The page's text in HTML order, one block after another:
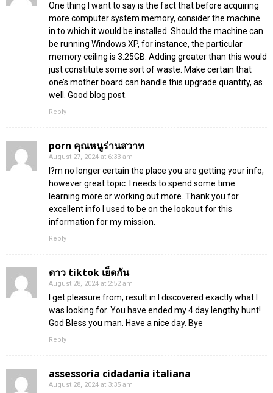
One thing I want to say is the fact that before acquiring
more computer system memory, consider the machine
in to which it would be installed. Should the machine can
be running Windows XP, for instance, the particular
memory ceiling is 3.25GB. Adding greater than this would
just constitute some sort of waste. Make certain that
one’s mother board can handle this upgrade quantity, as
well. Good blog post.
Reply
porn คุณหนูร่านสวาท
August 27, 2024 at 6:33 am
I?m no longer certain the place you are getting your info,
however great topic. I needs to spend some time
learning more or working out more. Thank you for
excellent info I used to be on the lookout for this
information for my mission.
Reply
ดาว tiktok เย็ดกัน
August 28, 2024 at 2:52 am
I get pleasure from, result in I discovered exactly what I
was looking for. You have ended my 4 day lengthy hunt!
God Bless you man. Have a nice day. Bye
Reply
assessoria cidadania italiana
August 28, 2024 at 3:35 am